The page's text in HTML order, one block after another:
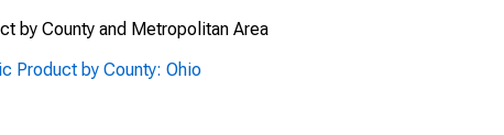
by County and Metropolitan Area
Product by County: Ohio